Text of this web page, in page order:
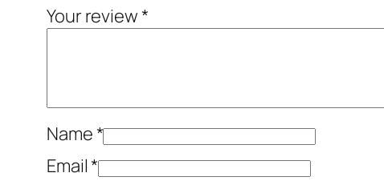
Your review*
Name*
Email*